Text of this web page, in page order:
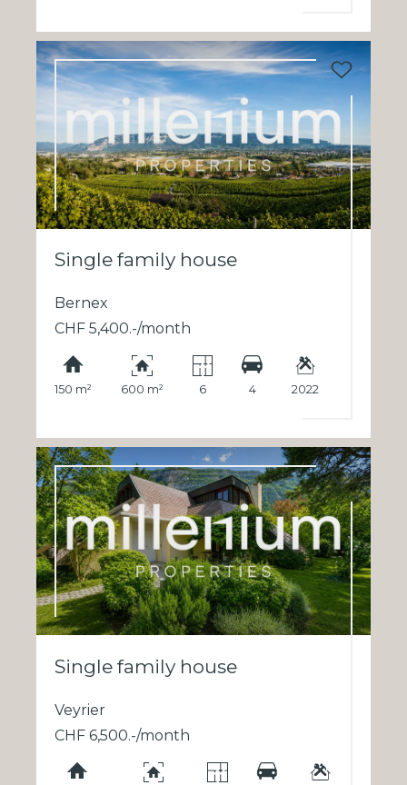
Single family house
Bernex
CHF 5,400.-/month
150 m² 600 m² 6 4 2022
Single family house
Veyrier
CHF 6,500.-/month